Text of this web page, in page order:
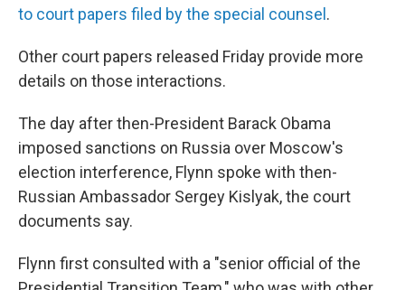
to court papers filed by the special counsel.
Other court papers released Friday provide more
details on those interactions.
The day after then-President Barack Obama
imposed sanctions on Russia over Moscow's
election interference, Flynn spoke with then-
Russian Ambassador Sergey Kislyak, the court
documents say.
Flynn first consulted with a "senior official of the